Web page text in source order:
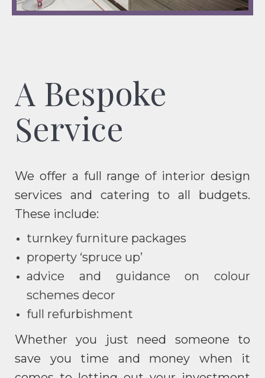
A Bespoke
Service
We offer a full range of interior design
services and catering to all budgets.
These include:
turnkey furniture packages
property ‘spruce up’
advice and guidance on colour
schemes decor
full refurbishment
Whether you just need someone to
save you time and money when it